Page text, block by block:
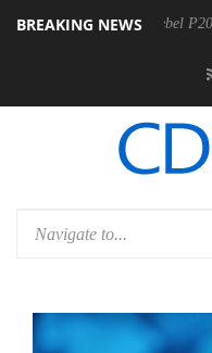
BREAKING NEWS
announces Rebel P20 Gen2 PSU